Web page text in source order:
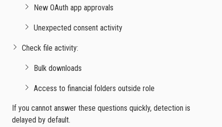
New OAuth app approvals
Unexpected consent activity
Check file activity:
Bulk downloads
Access to financial folders outside role
If you cannot answer these questions quickly, detection is
delayed by default.